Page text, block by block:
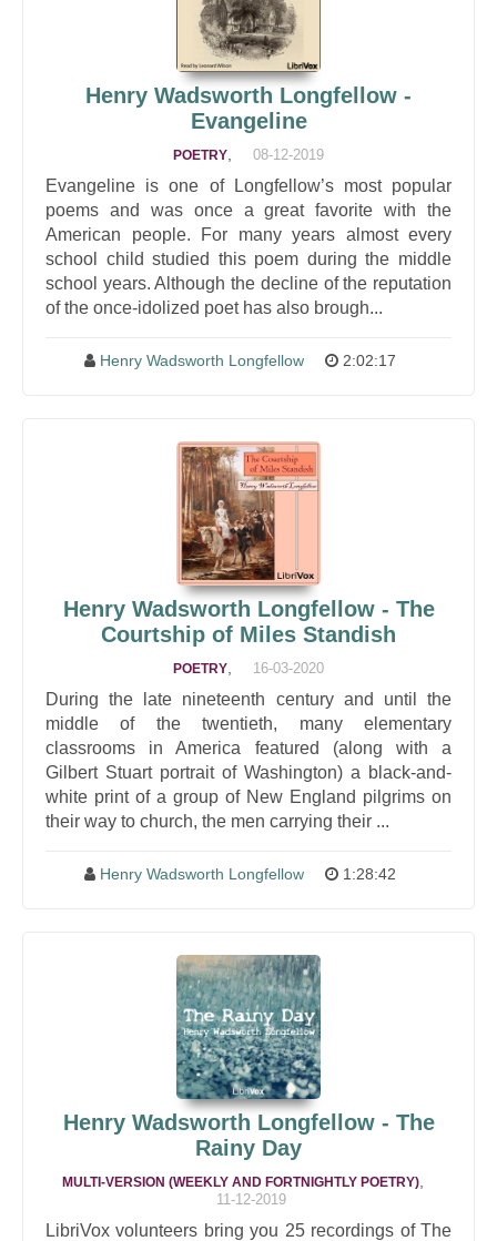
Henry Wadsworth Longfellow -
Evangeline
POETRY 08-12-2019
Evangeline is one of Longfellow’s most popular
poems and was once a great favorite with the
American people. For many years almost every
school child studied this poem during the middle
school years. Although the decline of the reputation
of the once-idolized poet has also brough...
Henry Wadsworth Longfellow 2:02:17
Henry Wadsworth Longfellow - The
Courtship of Miles Standish
POETRY 16-03-2020
During the late nineteenth century and until the
middle of the twentieth, many elementary
classrooms in America featured (along with a
Gilbert Stuart portrait of Washington) a black-and-
white print of a group of New England pilgrims on
their way to church, the men carrying their ...
Henry Wadsworth Longfellow 1:28:42
Henry Wadsworth Longfellow - The
Rainy Day
MULTI-VERSION (WEEKLY AND FORTNIGHTLY POETRY)
11-12-2019
LibriVox volunteers bring you 25 recordings of The